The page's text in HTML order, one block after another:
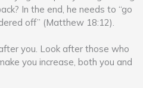
In the end, he needs to “go
off” (Matthew 18:12).
you. Look after those who
you increase, both you and